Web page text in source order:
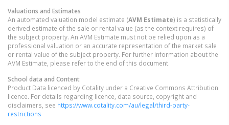
Valuations and Estimates
An automated valuation model estimate (AVM Estimate) is a statistically
derived estimate of the sale or rental value (as the context requires) of
the subject property. An AVM Estimate must not be relied upon as a
professional valuation or an accurate representation of the market sale
or rental value of the subject property. For further information about the
AVM Estimate, please refer to the end of this document.
School data and Content
Product Data licenced by Cotality under a Creative Commons Attribution
licence. For details regarding licence, data source, copyright and
disclaimers, see https://www.cotality.com/au/legal/third-party-
restrictions